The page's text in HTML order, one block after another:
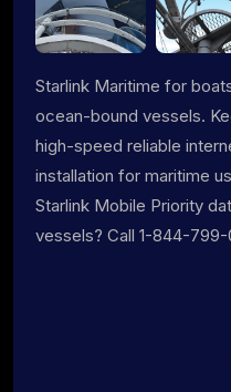
Starlink Maritime for
ocean-bound vessels.
high-speed reliable
installation for maritime
Starlink Mobile Priority
vessels? Call 1-844-799-